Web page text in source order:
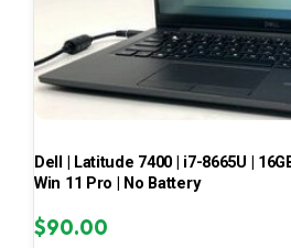
Dell | Latitude 7400 | i7-8665U |
Win 11 Pro | No Battery
$90.00